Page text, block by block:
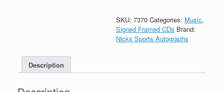
Japanese
Breakfast
Jubilee
COA
SKU: 7370 Categories: Music,
Signed Framed CDs Brand:
Nicks Sports Autographs
Description